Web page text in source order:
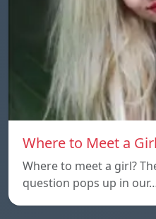
Where to Meet a
Where to meet a girl?
question pops up in